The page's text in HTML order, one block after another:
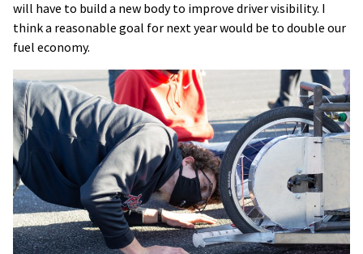
will have to build a new body to improve driver visibility. I
think a reasonable goal for next year would be to double our
fuel economy.